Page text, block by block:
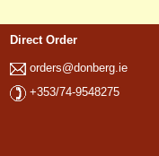
Direct Order
orders@donberg.ie
+353/74-9548275